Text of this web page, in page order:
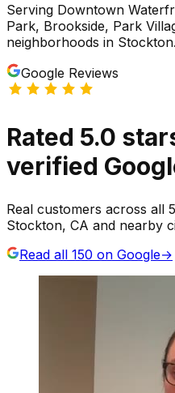
Serving Downtown
Park, Brookside, Park
neighborhoods in Stockton.
Google Reviews
Rated 5.0
verified
Real customers across all
Stockton, CA and nearby
Read all 150 on Google→